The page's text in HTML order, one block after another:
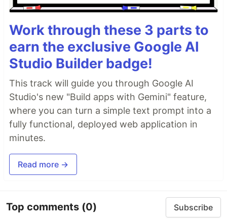
Work through these 3 parts to
earn the exclusive Google AI
Studio Builder badge!
This track will guide you through Google AI
Studio's new "Build apps with Gemini" feature,
where you can turn a simple text prompt into a
fully functional, deployed web application in
minutes.
Read more →
Top comments (0) Subscribe